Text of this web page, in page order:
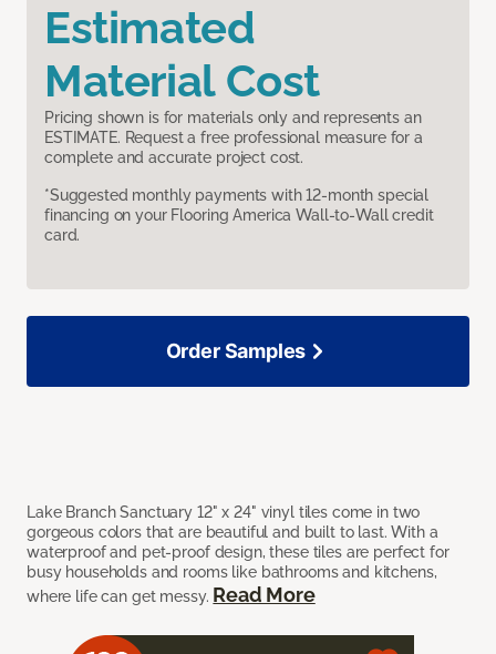
Estimated
Material Cost
Pricing shown is for materials only and represents an
ESTIMATE. Request a free professional measure for a
complete and accurate project cost.
*Suggested monthly payments with 12-month special
financing on your Flooring America Wall-to-Wall credit
card.
Lake Branch Sanctuary 12" x 24" vinyl tiles come in two
gorgeous colors that are beautiful and built to last. With a
waterproof and pet-proof design, these tiles are perfect for
busy households and rooms like bathrooms and kitchens,
where life can get messy. Read More
Order Samples